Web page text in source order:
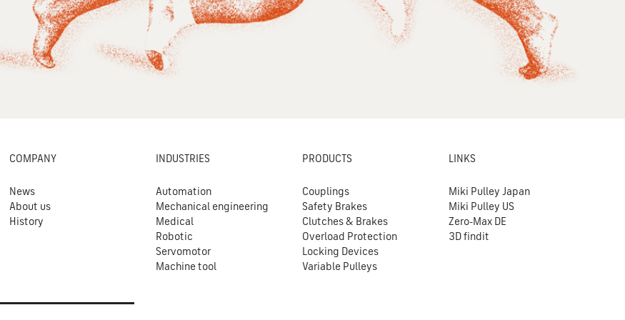
COMPANY
News
About us
History
INDUSTRIES
Automation
Mechanical engineering
Medical
Robotic
Servomotor
Machine tool
PRODUCTS
Couplings
Safety Brakes
Clutches & Brakes
Overload Protection
Locking Devices
Variable Pulleys
LINKS
Miki Pulley Japan
Miki Pulley US
Zero-Max DE
3D findit